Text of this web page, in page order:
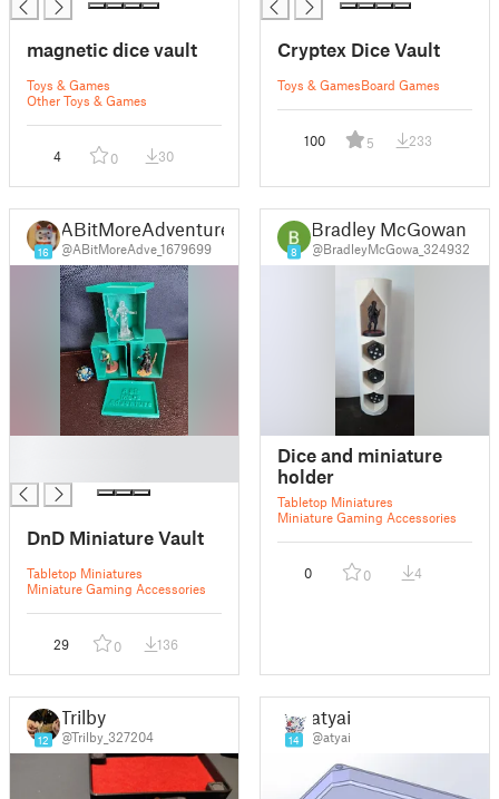
magnetic dice vault
Toys & Games
Other Toys & Games
4 0 30
Cryptex Dice Vault
Toys & GamesBoard Games
100 5 233
16
ABitMoreAdventure
@ABitMoreAdve_1679699
DnD Miniature Vault
Tabletop Miniatures
Miniature Gaming Accessories
29 0 136
8
Bradley McGowan
@BradleyMcGowa_324932
Dice and miniature
holder
Tabletop Miniatures
Miniature Gaming Accessories
0 0 4
12
Trilby
@Trilby_327204 14
atyai
@atyai